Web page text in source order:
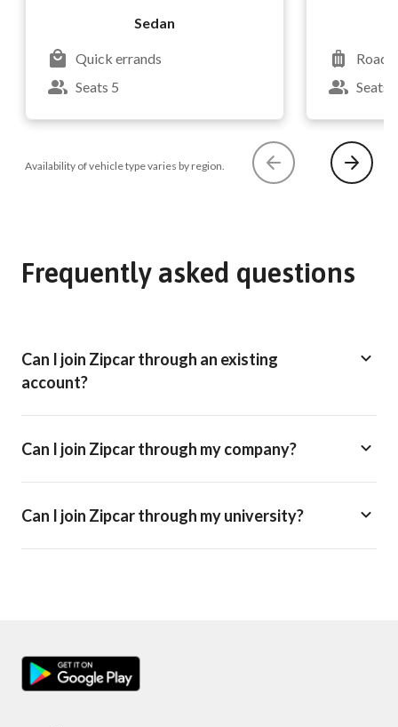
Sedan
Quick errands
Seats 5
Road
Seats
Availability of vehicle type varies by region.
Frequently asked questions
Can I join Zipcar through an existing
account?
Can I join Zipcar through my company?
Can I join Zipcar through my university?